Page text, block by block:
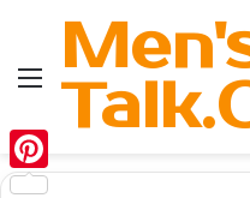
Menu
Pinterest